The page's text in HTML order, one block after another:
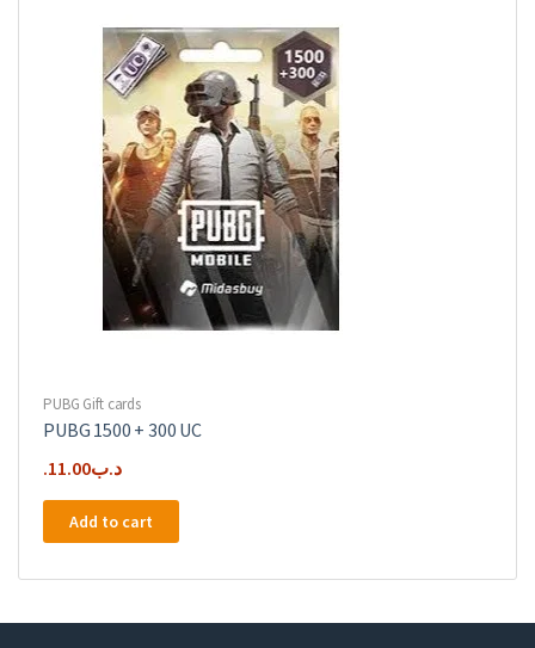
PUBG Gift cards
PUBG 1500 + 300 UC
.د.ب11.00
Add to cart